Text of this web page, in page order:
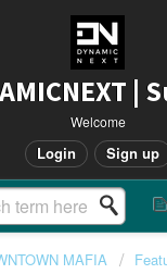
Welcome
Login Sign up
MAFIA